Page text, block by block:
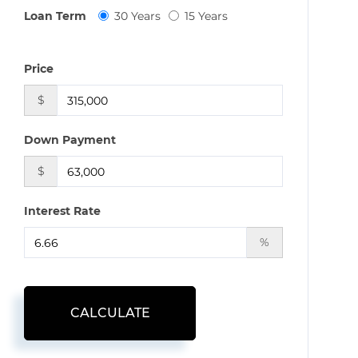
Loan Term 30 Years 15 Years
Price
$
Down Payment
$
Interest Rate
%
CALCULATE